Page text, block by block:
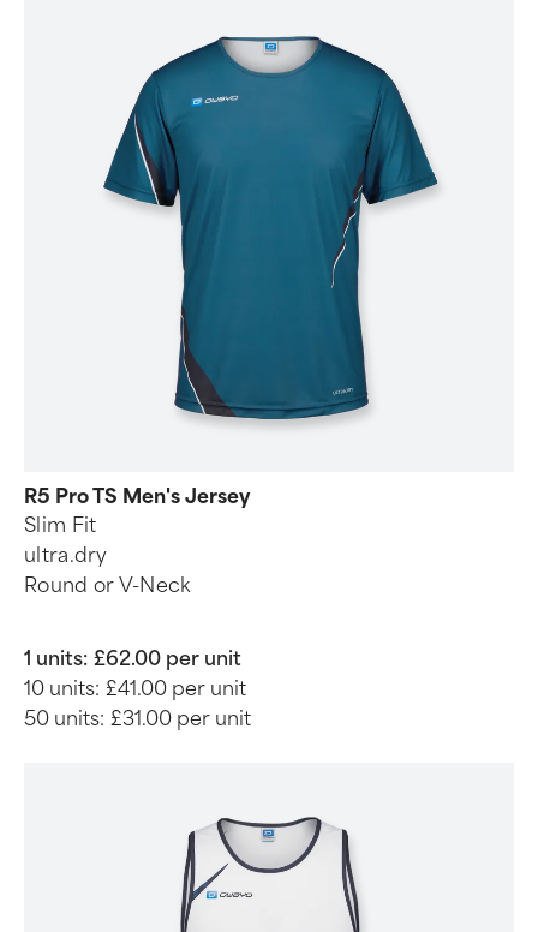
R5 Pro TS Men's Jersey
Slim Fit
ultra.dry
Round or V-Neck
1 units: £62.00 per unit
10 units: £41.00 per unit
50 units: £31.00 per unit